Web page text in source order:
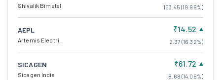
Shivalik Bimetal 153.45 (19.99%)
AEPL
Artemis Electri.
₹14.52
2.37 (16.32%)
SICAGEN
Sicagen India
₹61.72
8.68 (14.06%)